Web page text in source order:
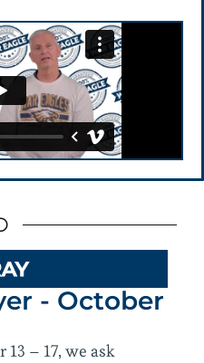
- October
13 – 17, we ask